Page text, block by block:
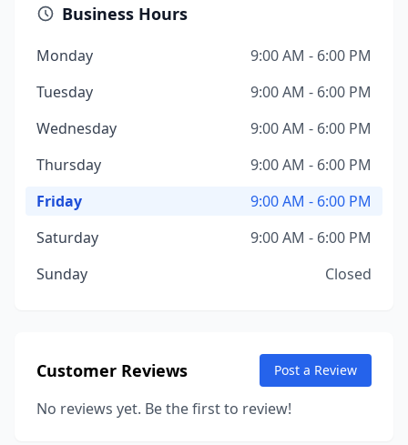
Business Hours
Monday
9:00 AM - 6:00 PM
Tuesday
9:00 AM - 6:00 PM
Wednesday
9:00 AM - 6:00 PM
Thursday
9:00 AM - 6:00 PM
Friday
9:00 AM - 6:00 PM
Saturday
9:00 AM - 6:00 PM
Sunday
Closed
Customer Reviews Post a Review
No reviews yet. Be the first to review!